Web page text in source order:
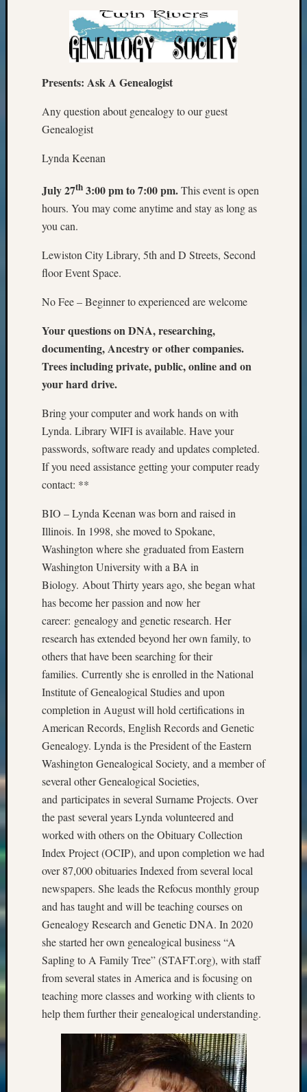
Presents: Ask A Genealogist
Any question about genealogy to our guest
Genealogist
Lynda Keenan
July 27th 3:00 pm to 7:00 pm.This event is open
hours. You may come anytime and stay as long as
you can.
Lewiston City Library, 5th and D Streets, Second
floor Event Space.
No Fee – Beginner to experienced are welcome
Your questionson DNA, researching,
documenting, Ancestry or other companies.
Trees including private, public, online and on
your hard drive.
Bring your computer and work hands on with
Lynda. Library WIFI is available. Have your
passwords, software ready and updates completed.
If you need assistance getting your computer ready
contact: **
BIO – Lynda Keenan was born and raised in
Illinois. In 1998, she moved to Spokane,
Washington where she graduated from Eastern
Washington University with a BA in
Biology. About Thirty years ago, she began what
has become her passion and now her
career: genealogy and genetic research. Her
research has extended beyond her own family, to
others that have been searching for their
families. Currently she is enrolled in the National
Institute of Genealogical Studies and upon
completion in August will hold certifications in
American Records, English Records and Genetic
Genealogy. Lynda is the President of the Eastern
Washington Genealogical Society, and a member of
several other Genealogical Societies,
and participates in several Surname Projects. Over
the past several years Lynda volunteered and
worked with others on the Obituary Collection
Index Project (OCIP), and upon completion we had
over 87,000 obituaries Indexed from several local
newspapers. She leads the Refocus monthly group
and has taught and will be teaching courses on
Genealogy Research and Genetic DNA. In 2020
she started her own genealogical business “A
Sapling to A Family Tree” (STAFT.org), with staff
from several states in America and is focusing on
teaching more classes and working with clients to
help them further their genealogical understanding.